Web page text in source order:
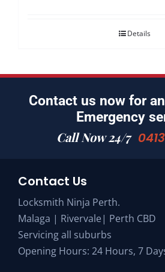
Details
Contact us now for
Emergency
Call Now 24/7
Contact Us
Locksmith Ninja Perth.
Malaga | Rivervale| Perth CBD
Servicing all suburbs
Opening Hours: 24 Hours, 7